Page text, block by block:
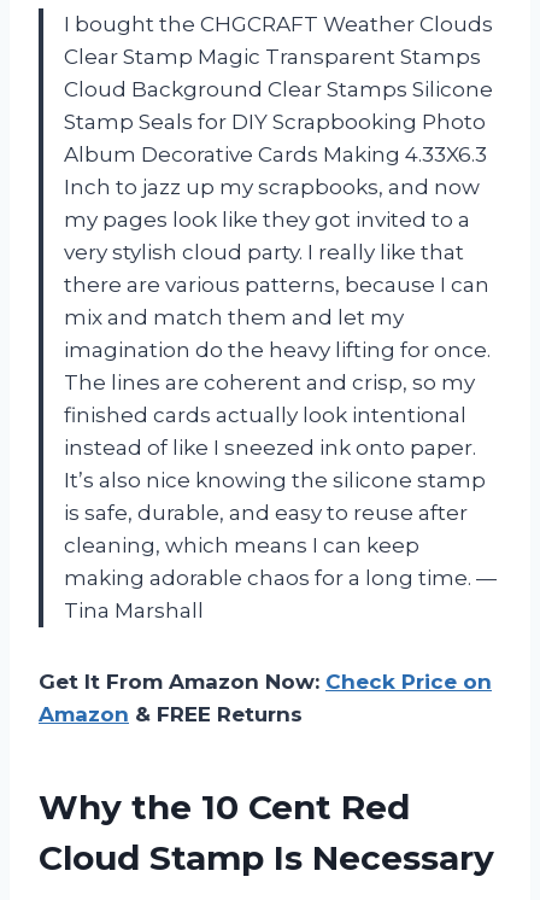
I bought the CHGCRAFT Weather Clouds
Clear Stamp Magic Transparent Stamps
Cloud Background Clear Stamps Silicone
Stamp Seals for DIY Scrapbooking Photo
Album Decorative Cards Making 4.33X6.3
Inch to jazz up my scrapbooks, and now
my pages look like they got invited to a
very stylish cloud party. I really like that
there are various patterns, because I can
mix and match them and let my
imagination do the heavy lifting for once.
The lines are coherent and crisp, so my
finished cards actually look intentional
instead of like I sneezed ink onto paper.
It’s also nice knowing the silicone stamp
is safe, durable, and easy to reuse after
cleaning, which means I can keep
making adorable chaos for a long time. —
Tina Marshall
Get It From Amazon Now: Check Price on
Amazon & FREE Returns
Why the 10 Cent Red
Cloud Stamp Is Necessary